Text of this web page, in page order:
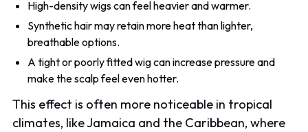
High-density wigs can feel heavier and warmer.
Synthetic hair may retain more heat than lighter,
breathable options.
A tight or poorly fitted wig can increase pressure and
make the scalp feel even hotter.
This effect is often more noticeable in tropical
climates, like Jamaica and the Caribbean, where